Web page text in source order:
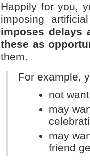
Happily for you,
imposing
imposes delays
these as
them.
For example,
not
may
may
friend